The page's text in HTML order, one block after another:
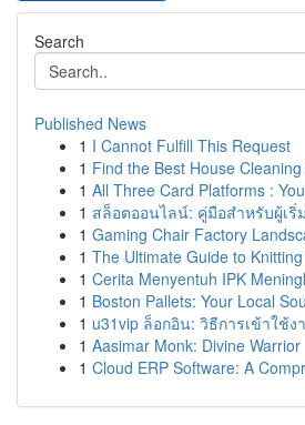
Search
Published News
1 I Cannot Fulfill This Request
1 Find the Best House
1 All Three Card Platforms :
1 สล็อตออนไลน์: คู่มือสำหรับผู้เริ่
1 Gaming Chair Factory
1 The Ultimate Guide to
1 Cerita Menyentuh IPK
1 Boston Pallets: Your Local
1 u31vip ล็อกอิน: วิธีการเข้าใช้
1 Aasimar Monk: Divine Warrior
1 Cloud ERP Software: A